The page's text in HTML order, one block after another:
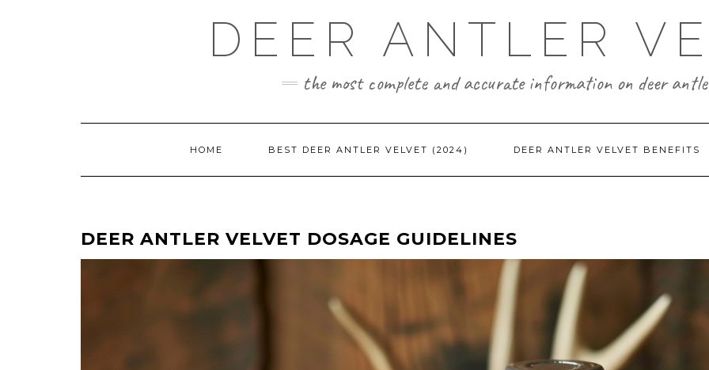
DEER ANTLER
the most complete and accurate information on deer
HOME BEST DEER ANTLER VELVET (2024) DEER ANTLER VELVET BENEFITS
DEER ANTLER VELVET DOSAGE GUIDELINES